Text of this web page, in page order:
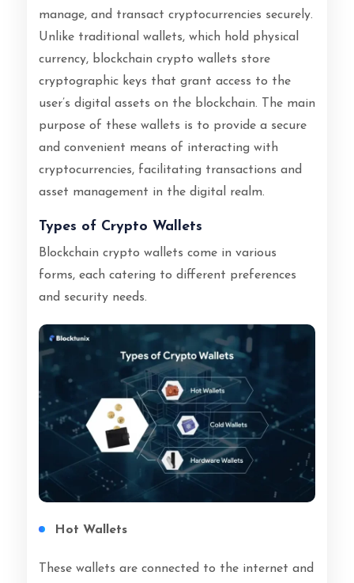
manage, and transact cryptocurrencies securely.
Unlike traditional wallets, which hold physical
currency, blockchain crypto wallets store
cryptographic keys that grant access to the
user’s digital assets on the blockchain. The main
purpose of these wallets is to provide a secure
and convenient means of interacting with
cryptocurrencies, facilitating transactions and
asset management in the digital realm.
Types of Crypto Wallets
Blockchain crypto wallets come in various
forms, each catering to different preferences
and security needs.
Hot Wallets
These wallets are connected to the internet and